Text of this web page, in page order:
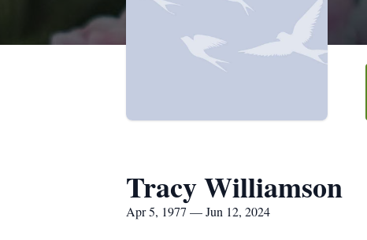
Tracy Williamson
Apr 5, 1977 — Jun 12, 2024